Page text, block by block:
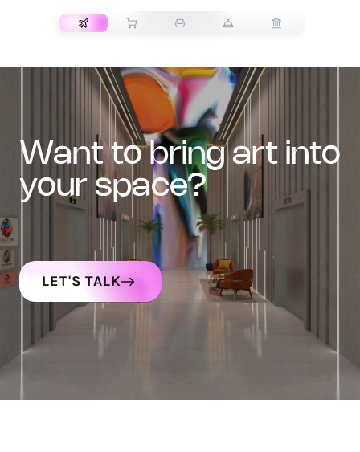
want to bring art into
your space?
LET'S TALK